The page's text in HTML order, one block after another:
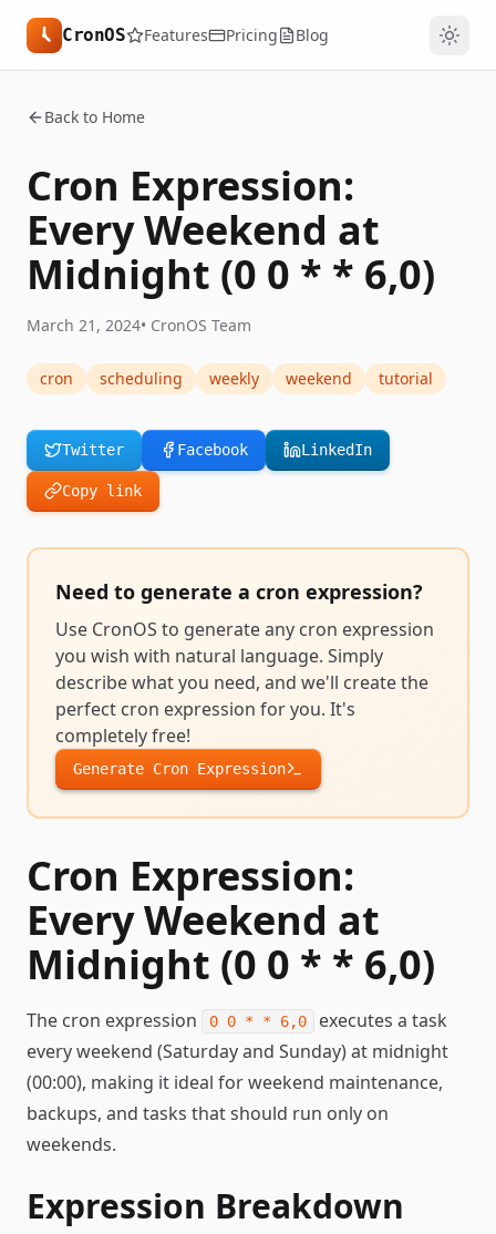
CronOS Features Pricing Blog
Back to Home
Cron Expression:
Every Weekend at
Midnight (0 0 * * 6,0)
March 21, 2024• CronOS Team
cron scheduling weekly weekend tutorial
Twitter Facebook LinkedIn
Copy link
Need to generate a cron expression?
Use CronOS to generate any cron expression
you wish with natural language. Simply
describe what you need, and we'll create the
perfect cron expression for you. It's
completely free!
Generate Cron Expression
Cron Expression:
Every Weekend at
Midnight (0 0 * * 6,0)
The cron expression 0 0 * * 6,0
executes a task
every weekend (Saturday and Sunday) at midnight
(00:00), making it ideal for weekend maintenance,
backups, and tasks that should run only on
weekends.
Expression Breakdown